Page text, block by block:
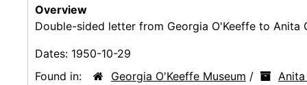
Overview
Double-sided letter from Georgia O'Keeffe to Anita
Dates: 1950-10-29
Found in:
Georgia O'Keeffe Museum /